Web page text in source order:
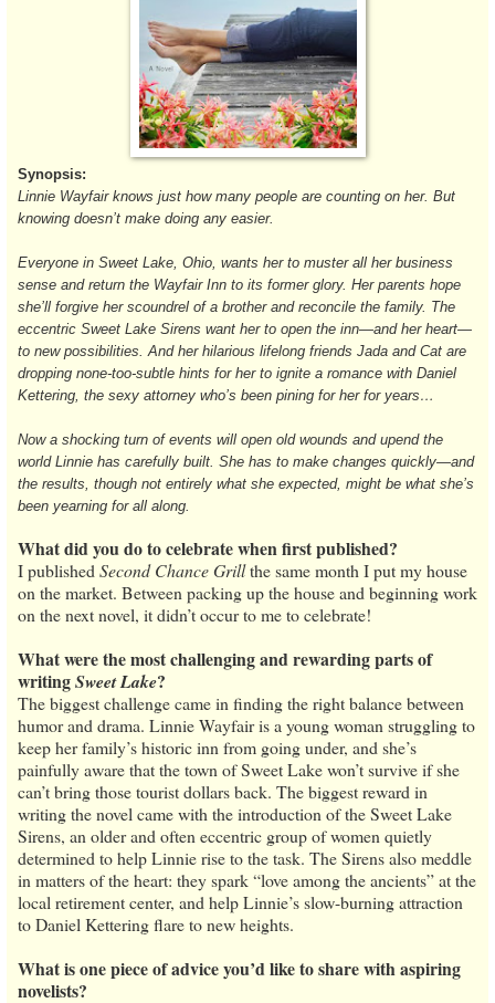
Synopsis:
Linnie Wayfair knows just how many people are counting on her. But
knowing doesn’t make doing any easier.
Everyone in Sweet Lake, Ohio, wants her to muster all her business
sense and return the Wayfair Inn to its former glory. Her parents hope
she’ll forgive her scoundrel of a brother and reconcile the family. The
eccentric Sweet Lake Sirens want her to open the inn—and her heart—
to new possibilities. And her hilarious lifelong friends Jada and Cat are
dropping none-too-subtle hints for her to ignite a romance with Daniel
Kettering, the sexy attorney who’s been pining for her for years…
Now a shocking turn of events will open old wounds and upend the
world Linnie has carefully built. She has to make changes quickly—and
the results, though not entirely what she expected, might be what she’s
been yearning for all along.
What did you do to celebrate when first published?
I published Second Chance Grillthe same month I put my house
on the market. Between packing up the house and beginning work
on the next novel, it didn’t occur to me to celebrate!
What were the most challenging and rewarding parts of
writingSweet Lake?
The biggest challenge came in finding the right balance between
humor and drama. Linnie Wayfair is a young woman struggling to
keep her family’s historic inn from going under, and she’s
painfully aware that the town of Sweet Lake won’t survive if she
can’t bring those tourist dollars back. The biggest reward in
writing the novel came with the introduction of the Sweet Lake
Sirens, an older and often eccentric group of women quietly
determined to help Linnie rise to the task. The Sirens also meddle
in matters of the heart: they spark “love among the ancients” at the
local retirement center, and help Linnie’s slow-burning attraction
to Daniel Kettering flare to new heights.
What is one piece of advice you’d like to share with aspiring
novelists?